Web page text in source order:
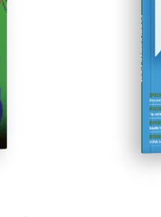
Progressive Post